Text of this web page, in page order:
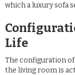
which a luxury sofa
Life
The configuration
the living room is